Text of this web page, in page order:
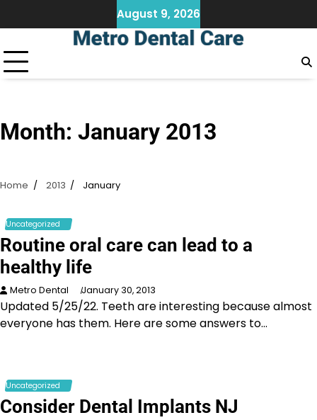
to
August 9, 2026
Month: January 2013
Home 2013 January
Uncategorized
Routine oral care can lead to a
healthy life
Metro Dental January 30, 2013
Updated 5/25/22. Teeth are interesting because almost
everyone has them. Here are some answers to…
Uncategorized
Consider Dental Implants NJ